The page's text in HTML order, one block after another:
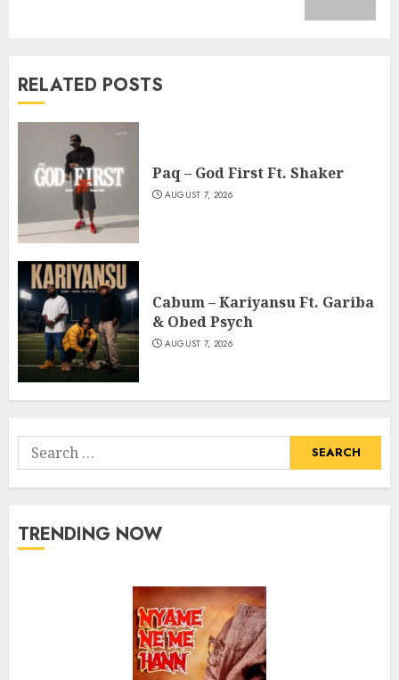
RELATED POSTS
Paq – God First Ft. Shaker
AUGUST 7, 2026
Cabum – Kariyansu Ft. Gariba
& Obed Psych
AUGUST 7, 2026
Search
for:
TRENDING NOW